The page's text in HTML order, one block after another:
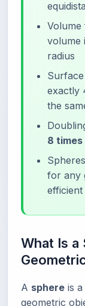
Volume
volume
radius
exactly
the
8 times
for any
efficient
What Is a
A sphere is
geometric